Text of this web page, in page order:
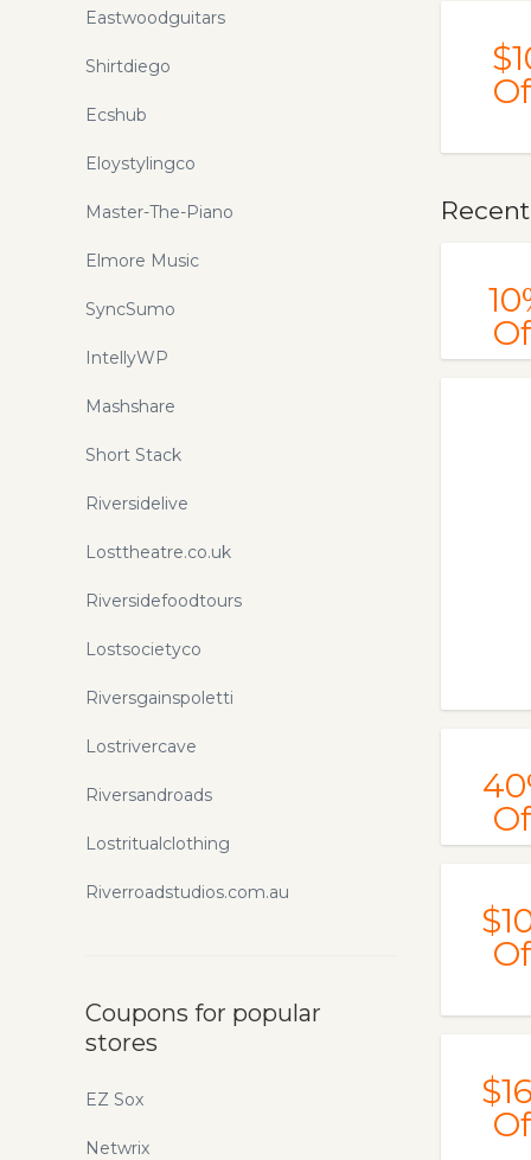
your money here!
Eastwoodguitars
Shirtdiego
Ecshub
Eloystylingco
Master-The-Piano
Elmore Music
SyncSumo
IntellyWP
Mashshare
Short Stack
Riversidelive
Losttheatre.co.uk
Riversidefoodtours
Lostsocietyco
Riversgainspoletti
Lostrivercave
Riversandroads
Lostritualclothing
Riverroadstudios.com.au
Coupons for popular
stores
EZ Sox
Netwrix